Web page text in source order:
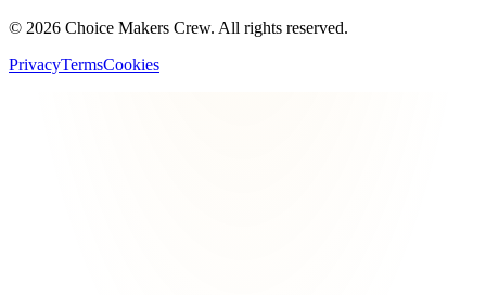
© 2026 Choice Makers Crew. All rights reserved.
PrivacyTermsCookies